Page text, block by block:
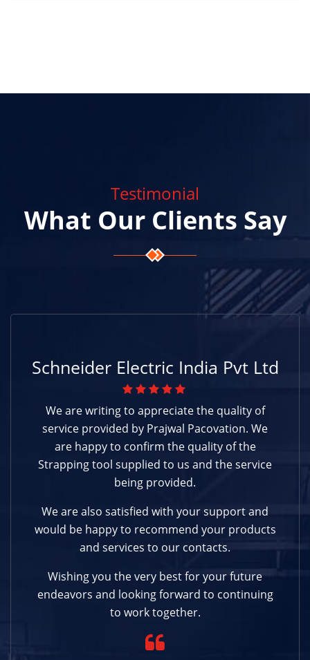
Testimonial
What Our Clients Say
Schneider Electric India Pvt Ltd
We are writing to appreciate the quality of
service provided by Prajwal Pacovation. We
are happy to confirm the quality of the
Strapping tool supplied to us and the service
being provided.
We are also satisfied with your support and
would be happy to recommend your products
and services to our contacts.
Wishing you the very best for your future
endeavors and looking forward to continuing
to work together.